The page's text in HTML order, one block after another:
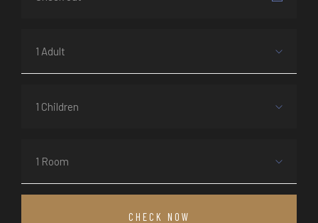
1 Adult
1 Children
1 Room
CHECK NOW